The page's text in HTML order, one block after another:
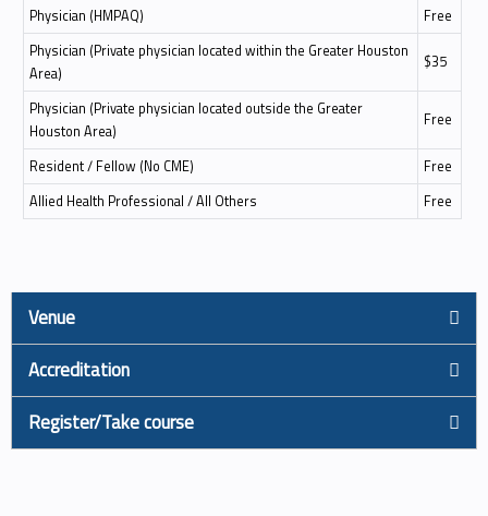
Physician (HMPAQ)
Free
Physician (Private physician located within the Greater Houston
Area)
$35
Physician (Private physician located outside the Greater
Houston Area)
Free
Resident / Fellow (No CME)
Free
Allied Health Professional / All Others
Free
Venue
Accreditation
Register/Take course